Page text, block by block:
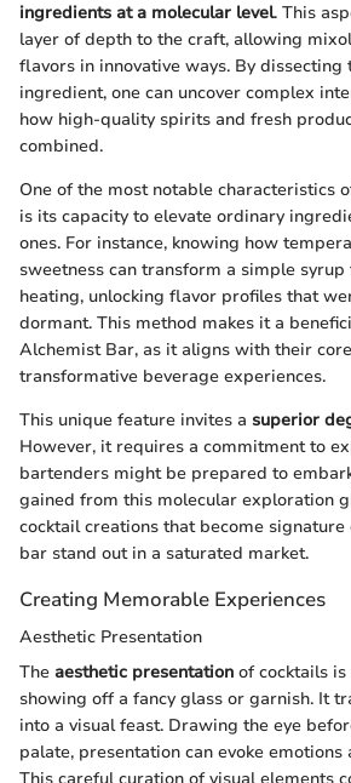
ingredients at a molecular level. This
layer of depth to the craft, allowing
flavors in innovative ways. By dissecting
ingredient, one can uncover complex
how high-quality spirits and fresh
combined.
One of the most notable characteristics
is its capacity to elevate ordinary
ones. For instance, knowing how
sweetness can transform a simple
heating, unlocking flavor profiles that
dormant. This method makes it a
Alchemist Bar, as it aligns with their
transformative beverage experiences.
This unique feature invites a superior
However, it requires a commitment to
bartenders might be prepared to
gained from this molecular exploration
cocktail creations that become
bar stand out in a saturated market.
Creating Memorable Experiences
Aesthetic Presentation
The aesthetic presentation of cocktails
showing off a fancy glass or garnish. It
into a visual feast. Drawing the eye
palate, presentation can evoke emotions